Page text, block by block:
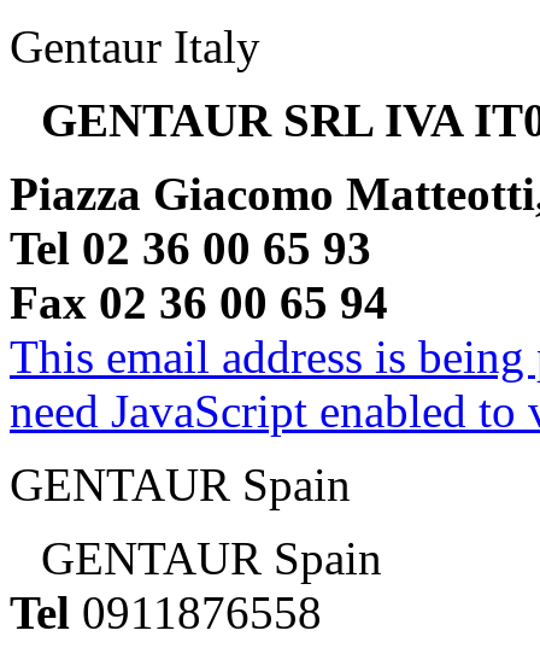
Gentaur Italy
GENTAUR SRL IVA
Piazza Giacomo
Tel 02 36 00 65 93
Fax 02 36 00 65 94
This email address is
need JavaScript enabled
GENTAUR Spain
GENTAUR Spain
Tel 0911876558